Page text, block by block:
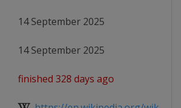
14 September 2025
14 September 2025
finished 328 days ago